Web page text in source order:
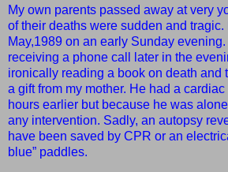
My own parents passed away at very
of their deaths were sudden and tragic.
May,1989 on an early Sunday
receiving a phone call later in the
ironically reading a book on death and
a gift from my mother. He had a
hours earlier but because he was
any intervention. Sadly, an autopsy
have been saved by CPR or an
blue” paddles.